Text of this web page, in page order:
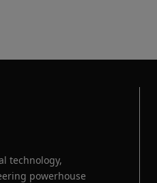
technology,
powerhouse